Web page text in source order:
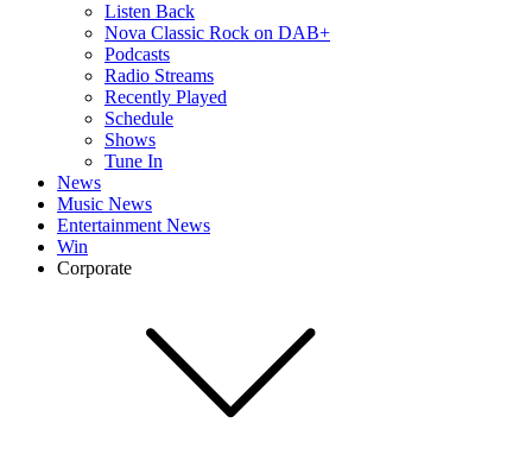
Listen Back
Nova Classic Rock on DAB+
Podcasts
Radio Streams
Recently Played
Schedule
Shows
Tune In
News
Music News
Entertainment News
Win
Corporate